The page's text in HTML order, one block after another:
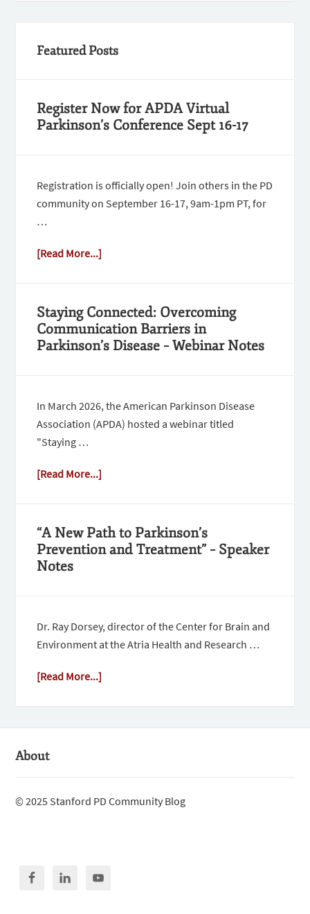
Featured Posts
Register Now for APDA Virtual
Parkinson’s Conference Sept 16-17
Registration is officially open! Join others in the PD
community on September 16-17, 9am-1pm PT, for
…
[Read More...]
Staying Connected: Overcoming
Communication Barriers in
Parkinson’s Disease – Webinar Notes
In March 2026, the American Parkinson Disease
Association (APDA) hosted a webinar titled
"Staying …
[Read More...]
“A New Path to Parkinson’s
Prevention and Treatment” – Speaker
Notes
Dr. Ray Dorsey, director of the Center for Brain and
Environment at the Atria Health and Research …
[Read More...]
About
© 2025 Stanford PD Community Blog